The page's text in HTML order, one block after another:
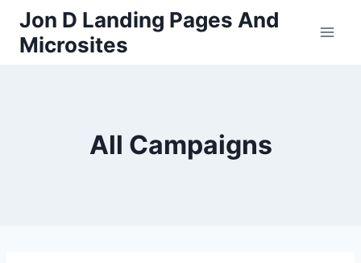
content
Jon D Landing Pages And
Microsites
All Campaigns